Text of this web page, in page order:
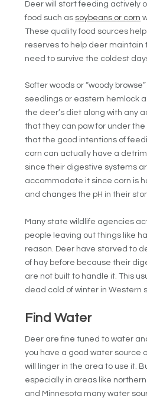
Deer will start feeding actively
food such as soybeans or corn
These quality food sources
reserves to help deer maintain
need to survive the coldest
Softer woods or “woody
seedlings or eastern hemlock
the deer’s diet along with any
that they can paw for under the
that the good intentions of
corn can actually have a
since their digestive systems
accommodate it since corn is
and changes the pH in their
Many state wildlife agencies
people leaving out things like
reason. Deer have starved to
of hay before because their
are not built to handle it. This
dead cold of winter in Western
Find Water
Deer are fine tuned to water
you have a good water source
will linger in the area to use it.
especially in areas like
and Minnesota many water